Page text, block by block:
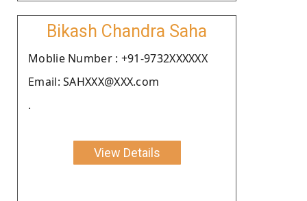
Bikash Chandra Saha
Moblie Number : +91-9732XXXXXX
Email: SAHXXX@XXX.com
.
View Details